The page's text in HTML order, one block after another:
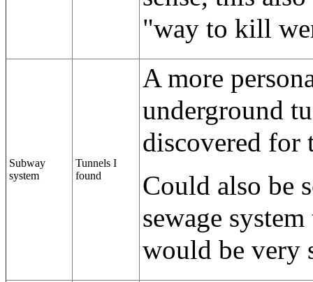
"way to kill
Subway
system
Tunnels I
found
A more
underground
discovered for
Could also be
sewage
would be very